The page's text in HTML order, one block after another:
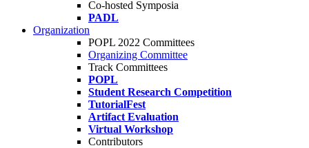
Co-hosted Symposia
PADL
Organization
POPL 2022 Committees
Organizing Committee
Track Committees
POPL
Student Research Competition
TutorialFest
Artifact Evaluation
Virtual Workshop
Contributors